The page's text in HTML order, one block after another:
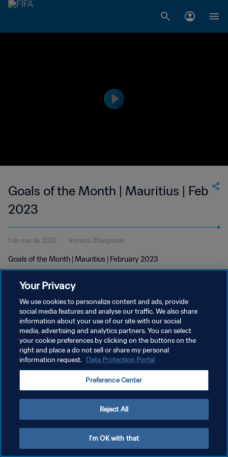
Goals of the Month | Mauritius | Feb
2023
1 de mar de 2023 1minuto 33segundo
Goals of the Month | Mauritius | February 2023
POLÍTICA DE PRIVACIDADE
TERMOS DE SERVIÇO
ADMINISTRAR AS PREFERÊNCIAS DE COOKIES
Your Privacy
We use cookies to personalize content and ads, provide
social media features and analyse our traffic. We also share
information about your use of our site with our social
media, advertising and analytics partners. You can select
your cookie preferences by clicking on the buttons on the
right and place a do not sell or share my personal
information request. Data Protection Portal
Preference Center
Reject All
I'm OK with that